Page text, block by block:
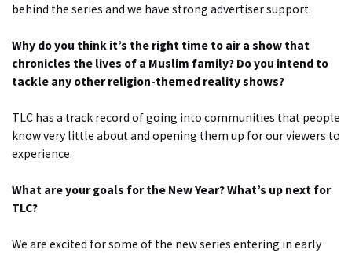
behind the series and we have strong advertiser support.
Why do you think it’s the right time to air a show that
chronicles the lives of a Muslim family? Do you intend to
tackle any other religion-themed reality shows?
TLC has a track record of going into communities that people
know very little about and opening them up for our viewers to
experience.
What are your goals for the New Year? What’s up next for
TLC?
We are excited for some of the new series entering in early